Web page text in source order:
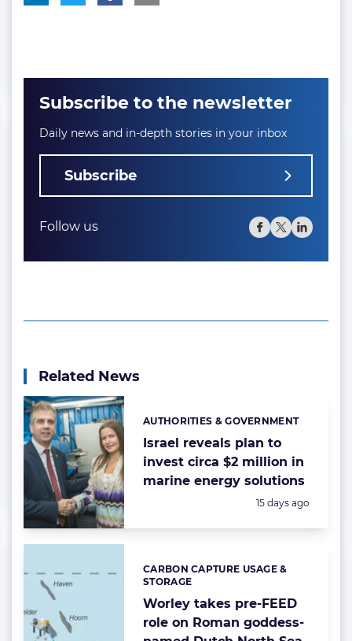
Subscribe to the newsletter
Daily news and in-depth stories in your inbox
Subscribe
Follow us
Related News
Israel reveals plan to
invest circa $2 million in
marine energy solutions
Categories:
AUTHORITIES & GOVERNMENT
Posted:
15 days ago
Worley takes pre-FEED
role on Roman goddess-
Categories:
CARBON CAPTURE USAGE &
STORAGE